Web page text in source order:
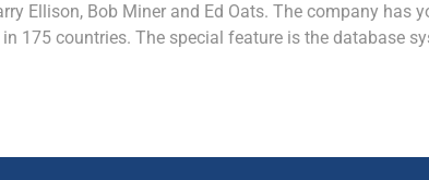
Ellison, Bob Miner and Ed Oats. The company has
175 countries. The special feature is the database